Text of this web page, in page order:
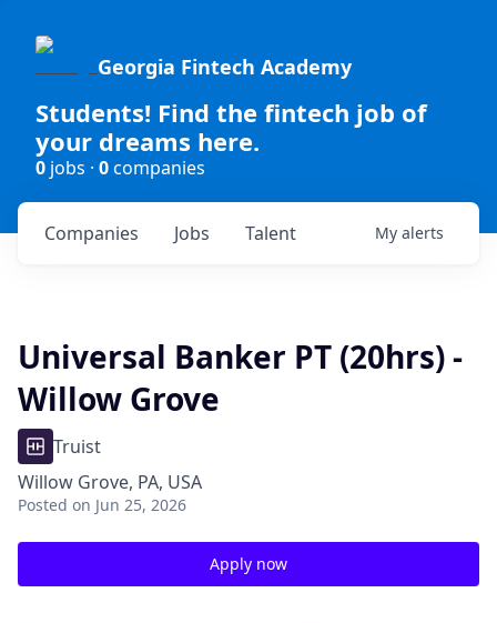
Georgia Fintech Academy
Students! Find the fintech job of
your dreams here.
0 jobs · 0companies
Jobs
Companies Talent My alerts
Universal Banker PT (20hrs) -
Willow Grove
Truist
Willow Grove, PA, USA
Posted on Jun 25, 2026
Apply now